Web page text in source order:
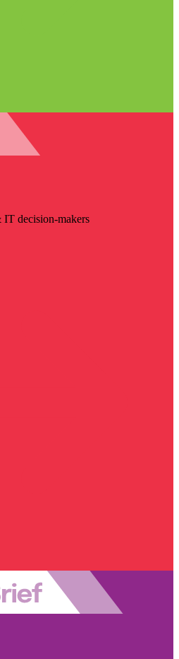
decision-makers